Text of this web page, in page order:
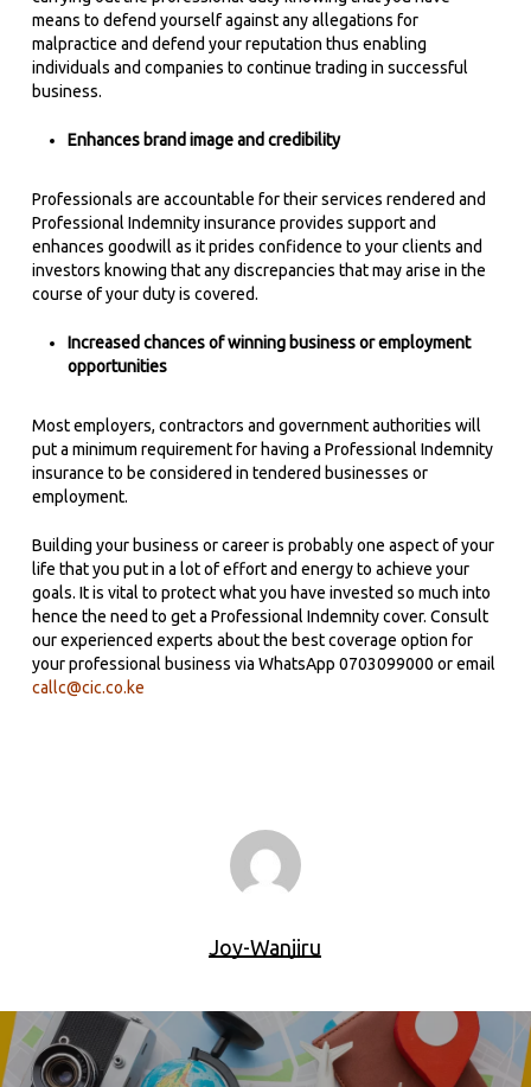
means to defend yourself against any allegations for
malpractice and defend your reputation thus enabling
individuals and companies to continue trading in successful
business.
Enhances brand image and credibility
Professionals are accountable for their services rendered and
Professional Indemnity insurance provides support and
enhances goodwill as it prides confidence to your clients and
investors knowing that any discrepancies that may arise in the
course of your duty is covered.
Increased chances of winning business or employment
opportunities
Most employers, contractors and government authorities will
put a minimum requirement for having a Professional Indemnity
insurance to be considered in tendered businesses or
employment.
Building your business or career is probably one aspect of your
life that you put in a lot of effort and energy to achieve your
goals. It is vital to protect what you have invested so much into
hence the need to get a Professional Indemnity cover. Consult
our experienced experts about the best coverage option for
your professional business via WhatsApp 0703099000 or email
callc@cic.co.ke
Joy-Wanjiru